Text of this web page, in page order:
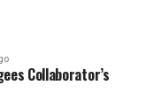
Collaborator’s